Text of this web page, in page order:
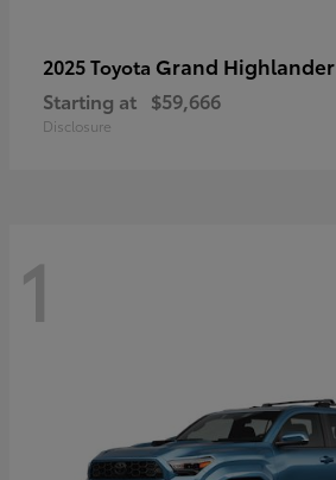
2025 Toyota Grand Highlander
Starting at $59,666
Disclosure
1